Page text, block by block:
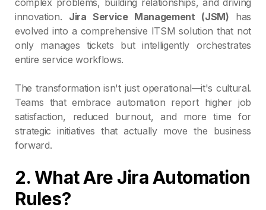
complex problems, building relationships, and driving
innovation. Jira Service Management (JSM) has
evolved into a comprehensive ITSM solution that not
only manages tickets but intelligently orchestrates
entire service workflows.
The transformation isn't just operational—it's cultural.
Teams that embrace automation report higher job
satisfaction, reduced burnout, and more time for
strategic initiatives that actually move the business
forward.
2. What Are Jira Automation
Rules?